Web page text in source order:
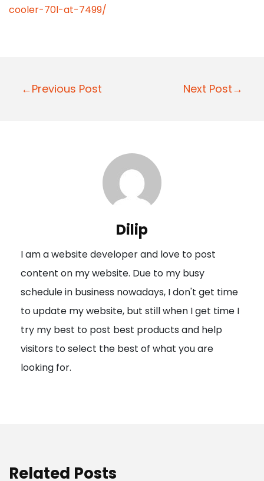
cooler-70l-at-7499/
P
a
t
i
o
n
←Previous Post Next Post→
Dilip
I am a website developer and love to post
content on my website. Due to my busy
schedule in business nowadays, I don't get time
to update my website, but still when I get time I
try my best to post best products and help
visitors to select the best of what you are
looking for.
Related Posts